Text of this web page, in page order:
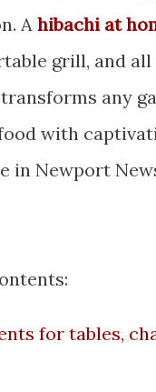
Ahibachi at
grill, and
any
with
in Newport
for tables,